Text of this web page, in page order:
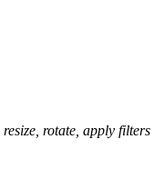
rotate, apply filters